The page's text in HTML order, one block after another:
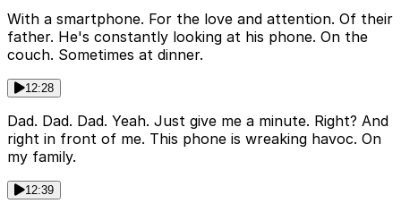
With a smartphone. For the love and attention. Of their
father. He's constantly looking at his phone. On the
couch. Sometimes at dinner.
12:28
Dad. Dad. Dad. Yeah. Just give me a minute. Right? And
right in front of me. This phone is wreaking havoc. On
my family.
12:39